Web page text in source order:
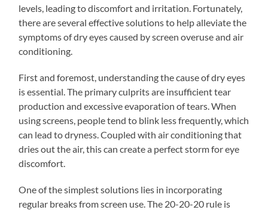
levels, leading to discomfort and irritation. Fortunately,
there are several effective solutions to help alleviate the
symptoms of dry eyes caused by screen overuse and air
conditioning.
First and foremost, understanding the cause of dry eyes
is essential. The primary culprits are insufficient tear
production and excessive evaporation of tears. When
using screens, people tend to blink less frequently, which
can lead to dryness. Coupled with air conditioning that
dries out the air, this can create a perfect storm for eye
discomfort.
One of the simplest solutions lies in incorporating
regular breaks from screen use. The 20-20-20 rule is